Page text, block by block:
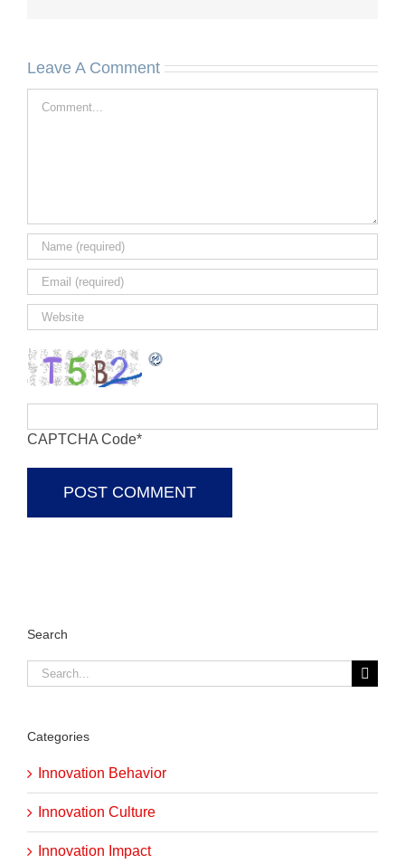
Leave A Comment
CAPTCHA Code*
Search
Search
for:
Categories
Innovation Behavior
Innovation Culture
Innovation Impact